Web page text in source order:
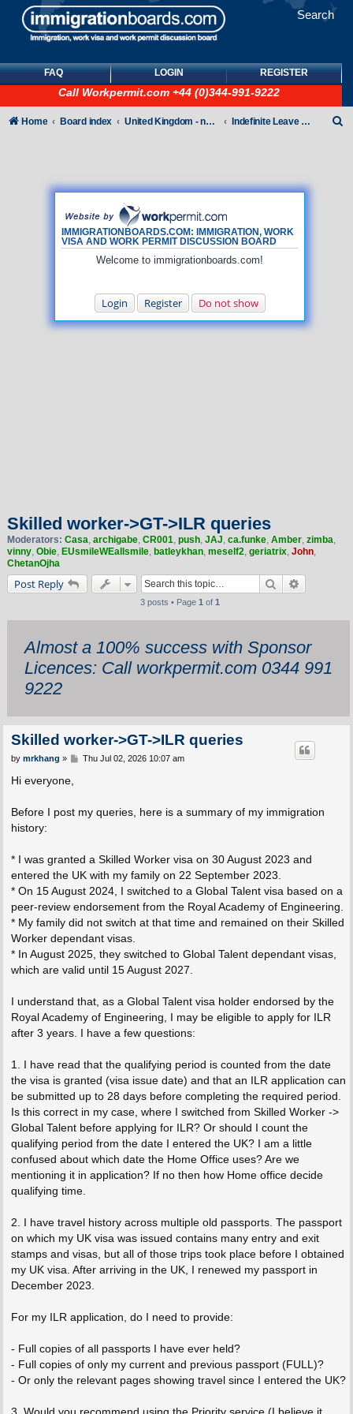
Search
FAQ LOGIN REGISTER
Call Workpermit.com +44 (0)344-991-9222
IMMIGRATIONBOARDS.COM: IMMIGRATION, WORK
VISA AND WORK PERMIT DISCUSSION BOARD
Welcome to immigrationboards.com!
Login Register Do not show
Home Board index United Kingdom - non-Tier Indefinite Leave to Remain
Skilled worker->GT->ILR queries
Moderators: Casa, archigabe, CR001, push, JAJ, ca.funke, Amber, zimba,
vinny, Obie, EUsmileWEallsmile, batleykhan, meself2, geriatrix, John,
ChetanOjha
Post Reply Search
3 posts • Page 1 of 1
Almost a 100% success with Sponsor
Licences: Call workpermit.com 0344 991
9222
Skilled worker->GT->ILR queries
P
by mrkhang » Thu Jul 02, 2026 10:07 am
Hi everyone,
Before I post my queries, here is a summary of my immigration
history:
* I was granted a Skilled Worker visa on 30 August 2023 and
entered the UK with my family on 22 September 2023.
* On 15 August 2024, I switched to a Global Talent visa based on a
peer-review endorsement from the Royal Academy of Engineering.
* My family did not switch at that time and remained on their Skilled
Worker dependant visas.
* In August 2025, they switched to Global Talent dependant visas,
which are valid until 15 August 2027.
I understand that, as a Global Talent visa holder endorsed by the
Royal Academy of Engineering, I may be eligible to apply for ILR
after 3 years. I have a few questions:
1. I have read that the qualifying period is counted from the date
the visa is granted (visa issue date) and that an ILR application can
be submitted up to 28 days before completing the required period.
Is this correct in my case, where I switched from Skilled Worker ->
Global Talent before applying for ILR? Or should I count the
qualifying period from the date I entered the UK? I am a little
confused about which date the Home Office uses? Are we
mentioning it in application? If no then how Home office decide
qualifying time.
2. I have travel history across multiple old passports. The passport
on which my UK visa was issued contains many entry and exit
stamps and visas, but all of those trips took place before I obtained
my UK visa. After arriving in the UK, I renewed my passport in
December 2023.
For my ILR application, do I need to provide:
- Full copies of all passports I have ever held?
- Full copies of only my current and previous passport (FULL)?
- Or only the relevant pages showing travel since I entered the UK?